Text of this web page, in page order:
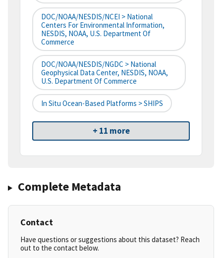
DOC/NOAA/NESDIS/NCEI > National
Centers For Environmental Information,
NESDIS, NOAA, U.S. Department Of
Commerce
DOC/NOAA/NESDIS/NGDC > National
Geophysical Data Center, NESDIS, NOAA,
U.S. Department Of Commerce
In Situ Ocean-Based Platforms > SHIPS
+ 11 more
Complete Metadata
Contact
Have questions or suggestions about this dataset? Reach
out to the contact below.